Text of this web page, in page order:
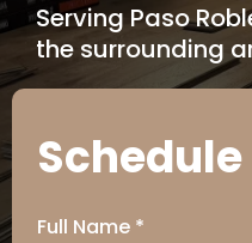
Serving Paso
the surrounding
Full Name *